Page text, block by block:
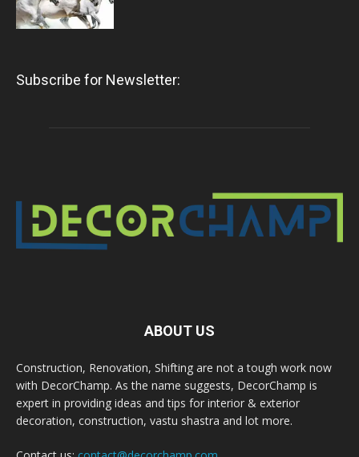
Subscribe for Newsletter:
ABOUT US
Construction, Renovation, Shifting are not a tough work now
with DecorChamp. As the name suggests, DecorChamp is
expert in providing ideas and tips for interior & exterior
decoration, construction, vastu shastra and lot more.